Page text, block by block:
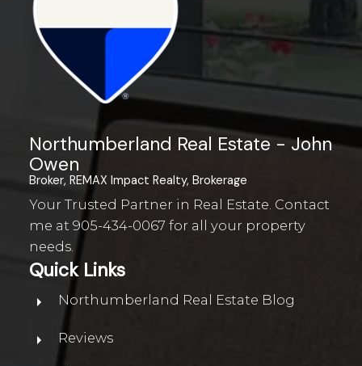
WATERFRONT IN
NORTHUMBERLAND
Northumberland Real Estate - John
Owen
Broker, REMAX Impact Realty, Brokerage
Your Trusted Partner in Real Estate. Contact
me at 905-434-0067 for all your property
needs.
Quick Links
Northumberland Real Estate Blog
Reviews